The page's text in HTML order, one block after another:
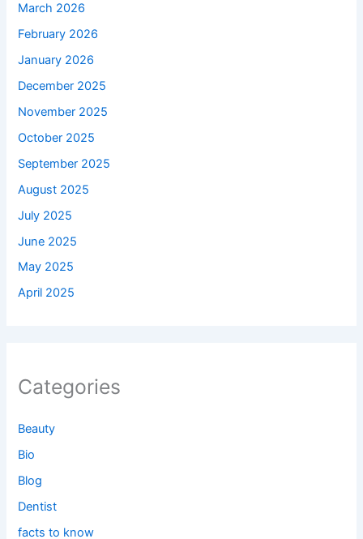
March 2026
February 2026
January 2026
December 2025
November 2025
October 2025
September 2025
August 2025
July 2025
June 2025
May 2025
April 2025
Categories
Beauty
Bio
Blog
Dentist
facts to know